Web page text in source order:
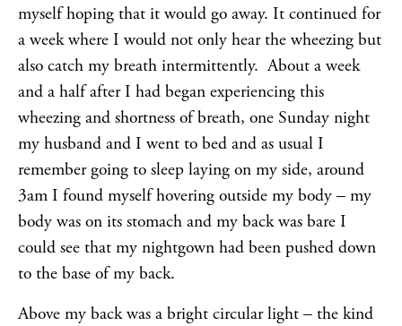
myself hoping that it would go away. It continued for
a week where I would not only hear the wheezing but
also catch my breath intermittently. About a week
and a half after I had began experiencing this
wheezing and shortness of breath, one Sunday night
my husband and I went to bed and as usual I
remember going to sleep laying on my side, around
3am I found myself hovering outside my body – my
body was on its stomach and my back was bare I
could see that my nightgown had been pushed down
to the base of my back.
Above my back was a bright circular light – the kind